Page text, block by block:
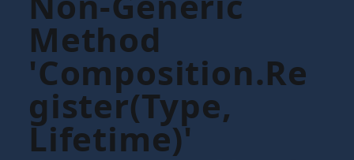
Method
'Composition.Re
Gister(Type,
Lifetime)'